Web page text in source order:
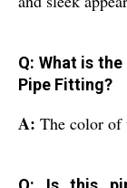
Q: What is
Pipe Fitting?
A: The color of